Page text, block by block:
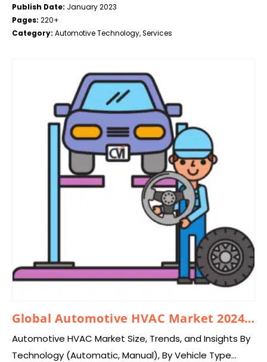
Publish Date: January 2023
Pages: 220+
Category: Automotive Technology, Services
Global Automotive HVAC Market 2024–2033
Automotive HVAC Market Size, Trends, and Insights By
Technology (Automatic, Manual), By Vehicle Type